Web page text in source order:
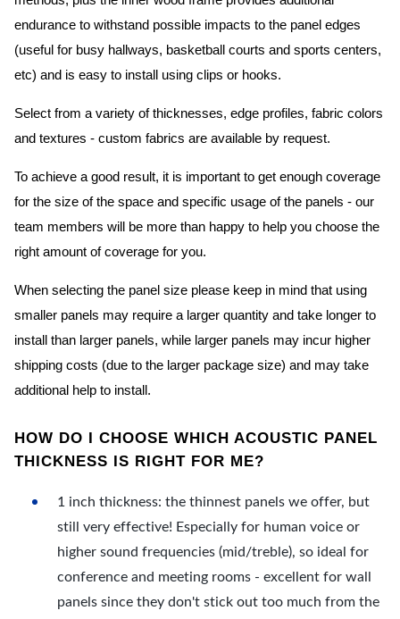
endurance to withstand possible impacts to the panel edges
(useful for busy hallways, basketball courts and sports centers,
etc) and is easy to install using clips or hooks.
Select from a variety of thicknesses, edge profiles, fabric colors
and textures - custom fabrics are available by request.
To achieve a good result, it is important to get enough coverage
for the size of the space and specific usage of the panels - our
team members will be more than happy to help you choose the
right amount of coverage for you.
When selecting the panel size please keep in mind that using
smaller panels may require a larger quantity and take longer to
install than larger panels, while larger panels may incur higher
shipping costs (due to the larger package size) and may take
additional help to install.
HOW DO I CHOOSE WHICH ACOUSTIC PANEL
THICKNESS IS RIGHT FOR ME?
1 inch thickness: the thinnest panels we offer, but
still very effective! Especially for human voice or
higher sound frequencies (mid/treble), so ideal for
conference and meeting rooms - excellent for wall
panels since they don't stick out too much from the